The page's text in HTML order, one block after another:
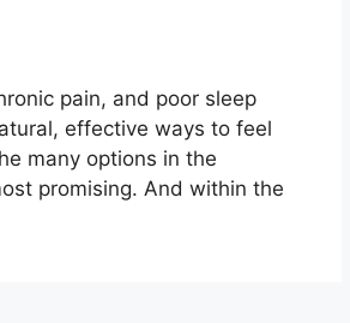
pain, and poor sleep
effective ways to feel
many options in the
promising. And within the